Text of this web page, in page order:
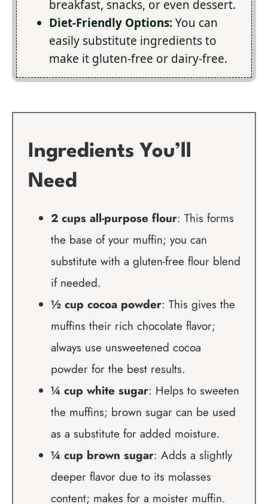
breakfast, snacks, or even dessert.
Diet-Friendly Options:You can
easily substitute ingredients to
make it gluten-free or dairy-free.
Ingredients You’ll
Need
2 cups all-purpose flour: This forms
the base of your muffin; you can
substitute with a gluten-free flour blend
if needed.
½ cup cocoa powder: This gives the
muffins their rich chocolate flavor;
always use unsweetened cocoa
powder for the best results.
¼ cup white sugar: Helps to sweeten
the muffins; brown sugar can be used
as a substitute for added moisture.
¼ cup brown sugar: Adds a slightly
deeper flavor due to its molasses
content; makes for a moister muffin.